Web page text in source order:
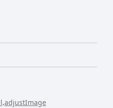
.adjustImage